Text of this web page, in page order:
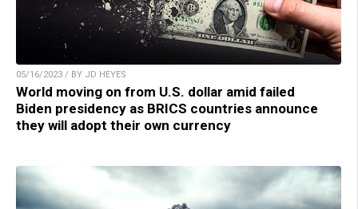
05/16/2023 / BY JD HEYES
World moving on from U.S. dollar amid failed
Biden presidency as BRICS countries announce
they will adopt their own currency